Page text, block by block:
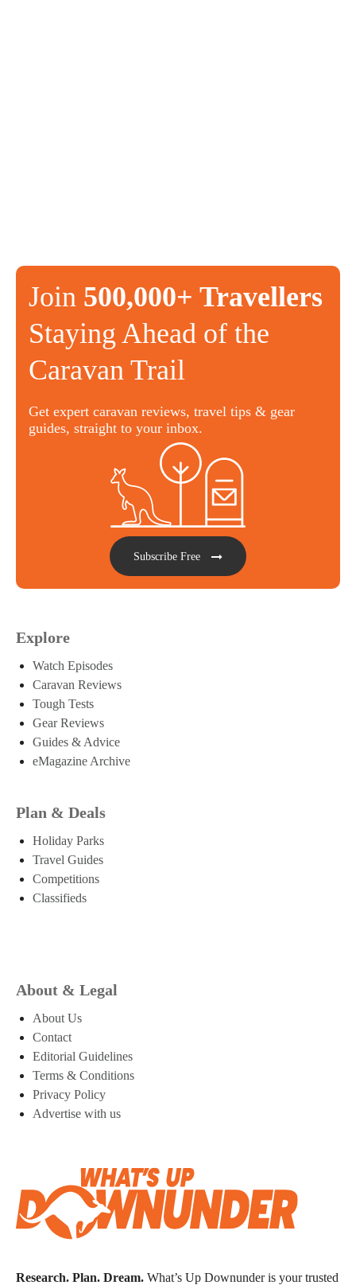
Join 500,000+ Travellers
Staying Ahead of the
Caravan Trail
Get expert caravan reviews, travel tips & gear
guides, straight to your inbox.
Subscribe Free
Explore
Watch Episodes
Caravan Reviews
Tough Tests
Gear Reviews
Guides & Advice
eMagazine Archive
Plan & Deals
Holiday Parks
Travel Guides
Competitions
Classifieds
About & Legal
About Us
Contact
Editorial Guidelines
Terms & Conditions
Privacy Policy
Advertise with us
Research. Plan. Dream. What’s Up Downunder is your trusted